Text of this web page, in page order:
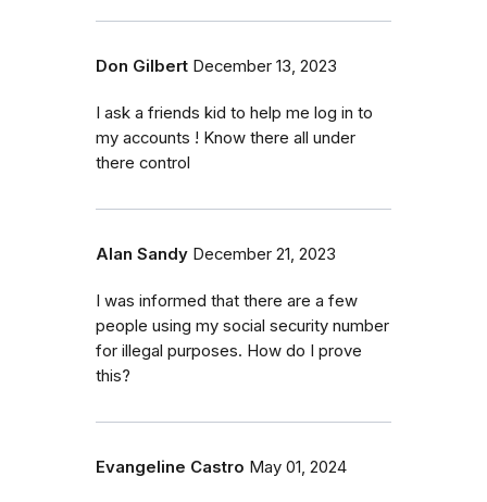
Don Gilbert December 13, 2023
I ask a friends kid to help me log in to
my accounts ! Know there all under
there control
Alan Sandy December 21, 2023
I was informed that there are a few
people using my social security number
for illegal purposes. How do I prove
this?
Evangeline Castro May 01, 2024